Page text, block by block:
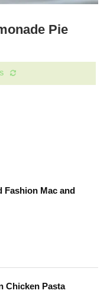
Pie
Fashion Mac and
Chicken Pasta